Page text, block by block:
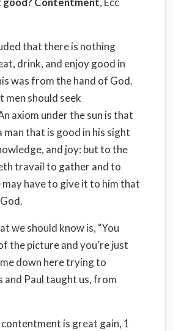
that there is nothing
drink, and enjoy good in
was from the hand of God.
men should seek
axiom under the sun is that
man that is good in his sight
and joy: but to the
travail to gather and to
may have to give it to him that
we should know is, “You
the picture and you’re just
down here trying to
and Paul taught us, from
is great gain, 1